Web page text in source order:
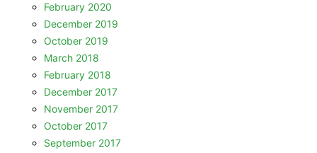
February 2020
December 2019
October 2019
March 2018
February 2018
December 2017
November 2017
October 2017
September 2017